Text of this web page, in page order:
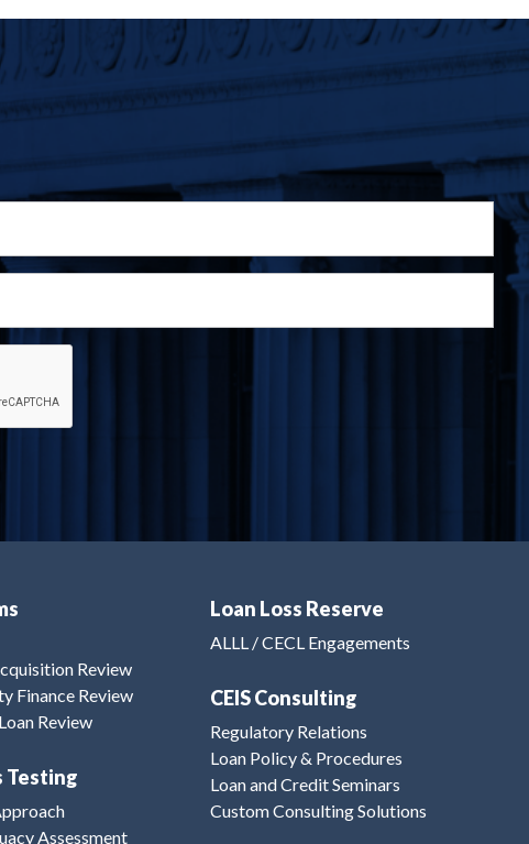
Review
Finance Review
Review
Testing
Assessment
Loan Loss Reserve
ALLL / CECL Engagements
CEIS Consulting
Regulatory Relations
Loan Policy & Procedures
Loan and Credit Seminars
Custom Consulting Solutions